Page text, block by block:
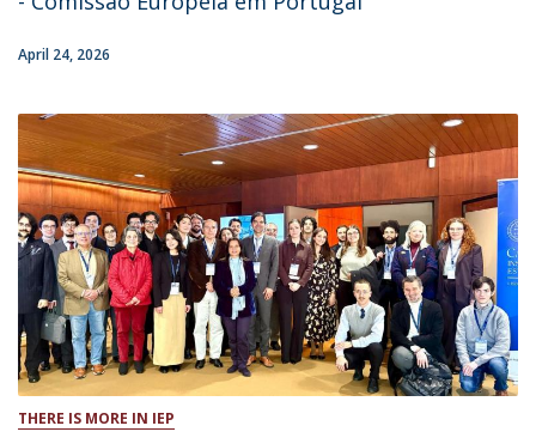
April 24, 2026
THERE IS MORE IN IEP